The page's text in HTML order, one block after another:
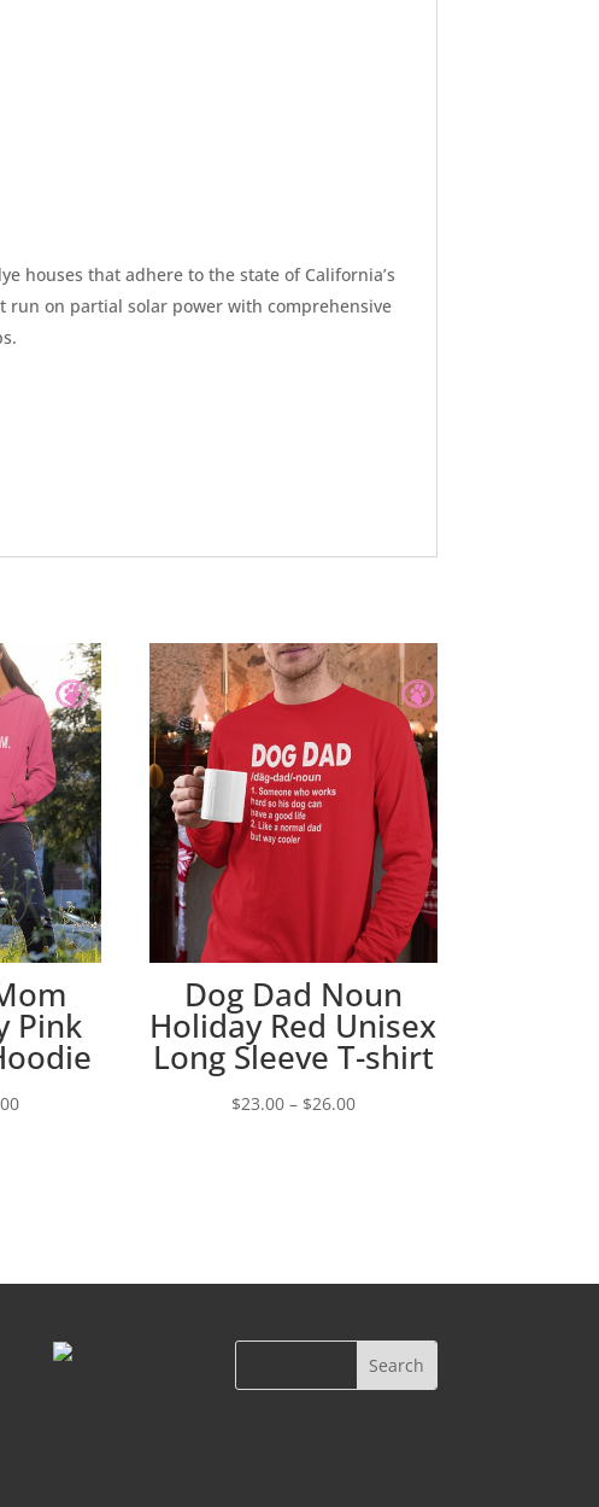
houses that adhere to the state of California’s
run on partial solar power with comprehensive
Pink
Price
Dog Dad Noun
Holiday Red Unisex
Long Sleeve T-shirt
$23.00 – $26.00Price